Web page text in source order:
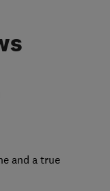
and a true